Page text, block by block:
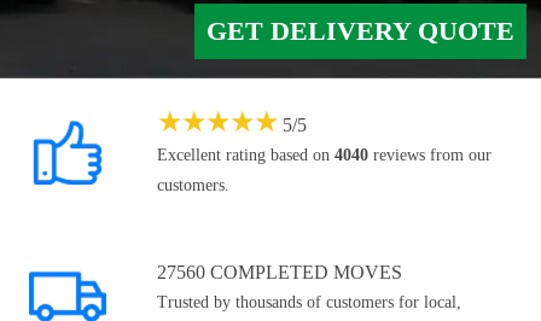
GET DELIVERY QUOTE
★★★★★ 5/5
Excellent rating based on 4040 reviews from our
customers.
27560 COMPLETED MOVES
Trusted by thousands of customers for local,